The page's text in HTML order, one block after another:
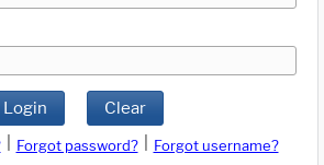
Login Clear
Forgot password?
Forgot username?